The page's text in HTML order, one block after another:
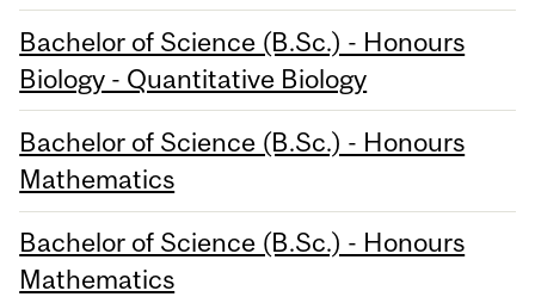
Bachelor of Science (B.Sc.) - Honours
Biology - Quantitative Biology
Bachelor of Science (B.Sc.) - Honours
Mathematics
Bachelor of Science (B.Sc.) - Honours
Mathematics